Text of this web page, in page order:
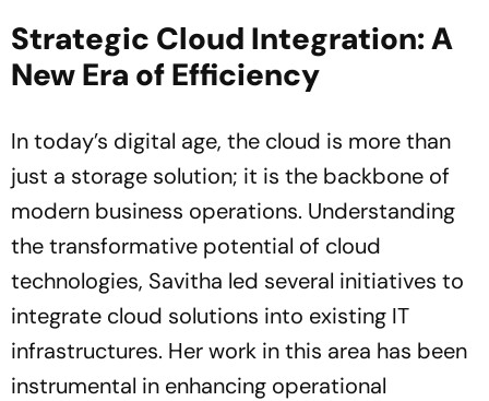
Strategic Cloud Integration: A
New Era of Efficiency
In today’s digital age, the cloud is more than
just a storage solution; it is the backbone of
modern business operations. Understanding
the transformative potential of cloud
technologies, Savitha led several initiatives to
integrate cloud solutions into existing IT
infrastructures. Her work in this area has been
instrumental in enhancing operational